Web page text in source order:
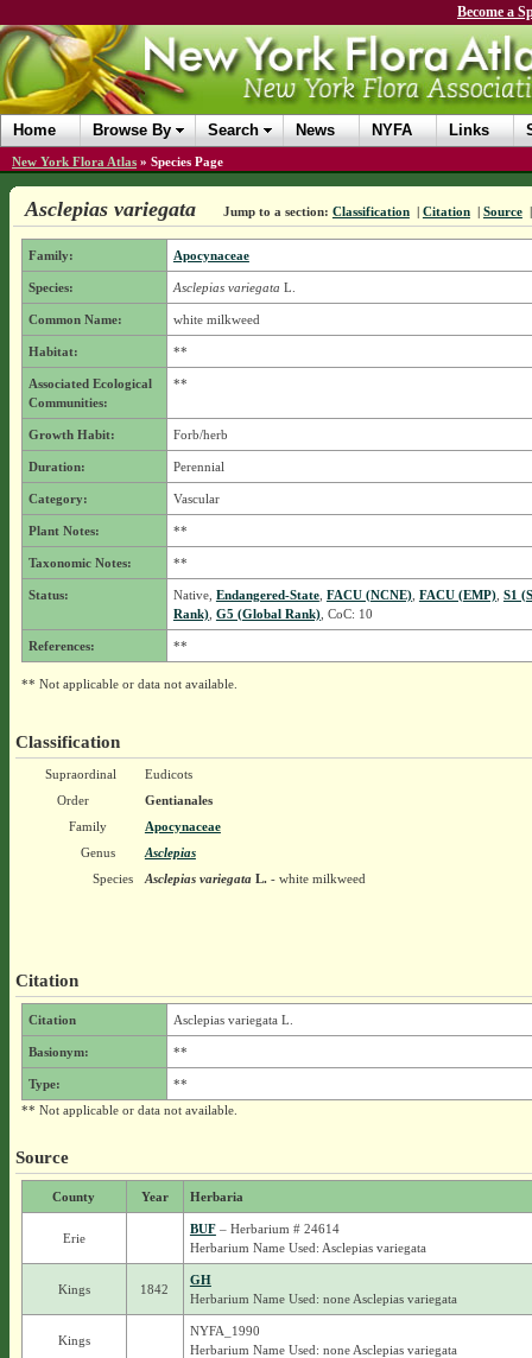
Become a
Home Browse By Search News NYFA Links
New York Flora Atlas » Species Page
Asclepias variegata Jump to a section: Classification | Citation | Source
Family: Apocynaceae
Species: Asclepias variegata L.
Common Name: white milkweed
Habitat: **
Associated Ecological
Communities:
**
Growth Habit: Forb/herb
Duration: Perennial
Category: Vascular
Plant Notes: **
Taxonomic Notes: **
Status: Native, Endangered-State, FACU (NCNE), FACU (EMP), S1
Rank), G5 (Global Rank), CoC: 10
References: **
** Not applicable or data not available.
Classification
Supraordinal
Eudicots
Order
Gentianales
Family
Apocynaceae
Genus
Asclepias
Species
Asclepias variegataL.- white milkweed
Citation
Citation Asclepias variegata L.
Basionym: **
Type:
**
** Not applicable or data not available.
Source
County Year Herbaria
Erie
BUF– Herbarium # 24614
Herbarium Name Used: Asclepias variegata
Kings 1842
GH
Herbarium Name Used: none Asclepias variegata
Kings
NYFA_1990
Herbarium Name Used: none Asclepias variegata